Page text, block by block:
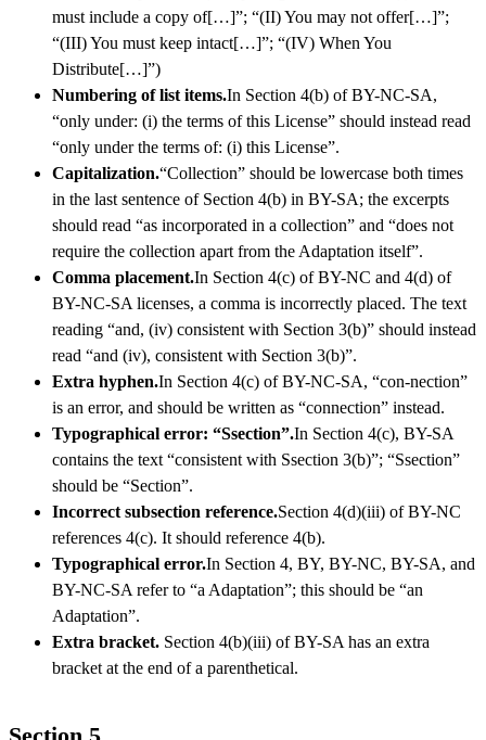
must include a copy of[…]”; “(II) You may not offer[…]”;
“(III) You must keep intact[…]”; “(IV) When You
Distribute[…]”)
Numbering of list items.In Section 4(b) of BY-NC-SA,
“only under: (i) the terms of this License” should instead read
“only under the terms of: (i) this License”.
Capitalization.“Collection” should be lowercase both times
in the last sentence of Section 4(b) in BY-SA; the excerpts
should read “as incorporated in a collection” and “does not
require the collection apart from the Adaptation itself”.
Comma placement.In Section 4(c) of BY-NC and 4(d) of
BY-NC-SA licenses, a comma is incorrectly placed. The text
reading “and, (iv) consistent with Section 3(b)” should instead
read “and (iv), consistent with Section 3(b)”.
Extra hyphen.In Section 4(c) of BY-NC-SA, “con-nection”
is an error, and should be written as “connection” instead.
Typographical error: “Ssection”.In Section 4(c), BY-SA
contains the text “consistent with Ssection 3(b)”; “Ssection”
should be “Section”.
Incorrect subsection reference.Section 4(d)(iii) of BY-NC
references 4(c). It should reference 4(b).
Typographical error.In Section 4, BY, BY-NC, BY-SA, and
BY-NC-SA refer to “a Adaptation”; this should be “an
Adaptation”.
Extra bracket. Section 4(b)(iii) of BY-SA has an extra
bracket at the end of a parenthetical.